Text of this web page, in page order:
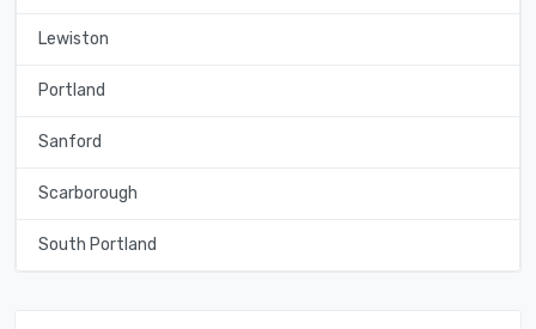
Lewiston
Portland
Sanford
Scarborough
South Portland